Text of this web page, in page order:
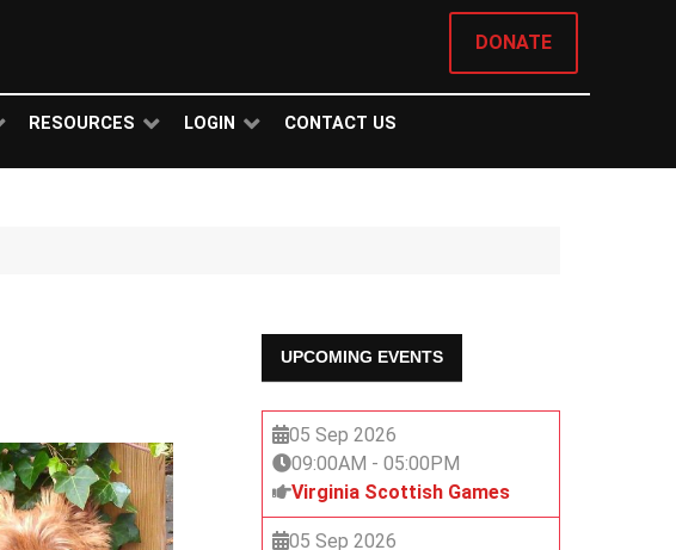
DONATE
RESOURCES LOGIN CONTACT US
UPCOMING EVENTS
05 Sep 2026
09:00AM - 05:00PM
Virginia Scottish Games
05 Sep 2026